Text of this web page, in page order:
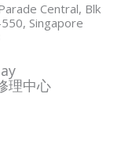
Central, Blk
Singapore
理中心